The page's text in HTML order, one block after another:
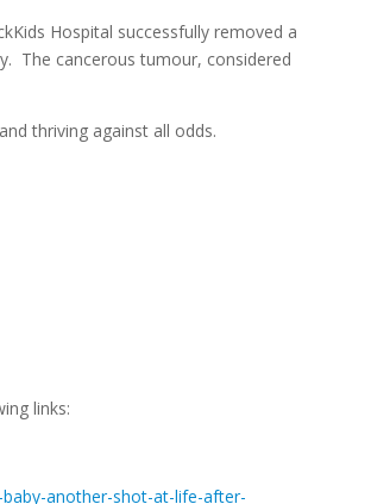
Hospital successfully removed a
The cancerous tumour, considered
thriving against all odds.
links:
another-shot-at-life-after-